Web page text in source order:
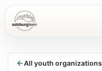
SalzburgTeen
Sections
All youth organizations